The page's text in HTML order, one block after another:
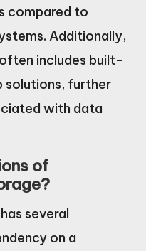
compared to
Additionally,
includes built-
solutions, further
with data
of
several
on a